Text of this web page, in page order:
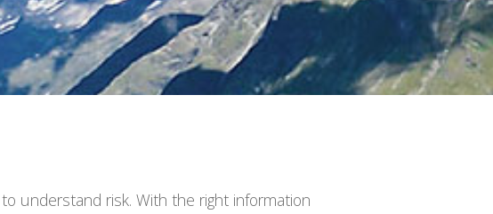
understand risk. With the right information